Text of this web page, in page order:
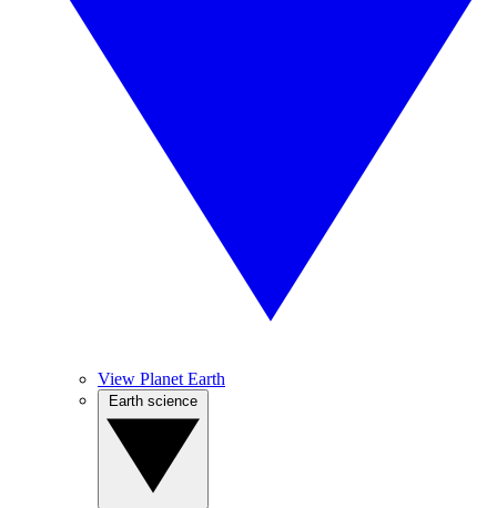
View Planet Earth